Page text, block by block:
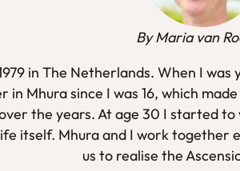
By Maria van
in The Netherlands. When I
in Mhura since I was 16, which
the years. At age 30 I started
itself. Mhura and I work together
us to realise the